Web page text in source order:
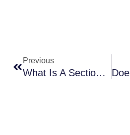
Previous
What Is A Section 66W Certificate?